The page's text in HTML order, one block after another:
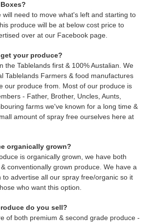
will need to move what's left and starting to
produce will be at below cost price to
over at our Facebook page.
your produce?
the Tablelands first & 100% Austalian. We
Tablelands Farmers & food manufactures
our produce from. Most of our produce is
- Father, Brother, Uncles, Aunts,
farms we've known for a long time &
amount of spray free ourselves here at
organically grown?
is organically grown, we have both
conventionally grown produce. We have a
to advertise all our spray free/organic so it
who want this option.
do you sell?
of both premium & second grade produce -